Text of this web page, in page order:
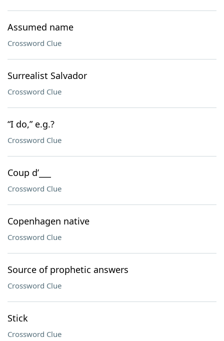
Assumed name
Crossword Clue
Surrealist Salvador
Crossword Clue
“I do,” e.g.?
Crossword Clue
Coup d’___
Crossword Clue
Copenhagen native
Crossword Clue
Source of prophetic answers
Crossword Clue
Stick
Crossword Clue